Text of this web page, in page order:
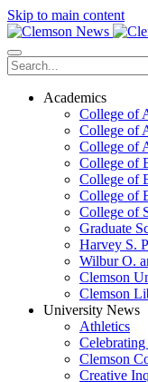
Skip to main content
Academics
College of
College of
College of
College of
College of
College of
College of
Graduate
Harvey S.
Wilbur O.
Clemson
Clemson
University News
Athletics
Clemson
Creative